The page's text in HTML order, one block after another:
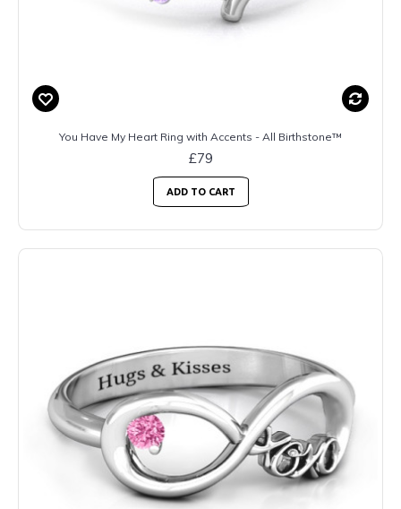
You Have My Heart Ring with Accents - All Birthstone™
£79
ADD TO CART